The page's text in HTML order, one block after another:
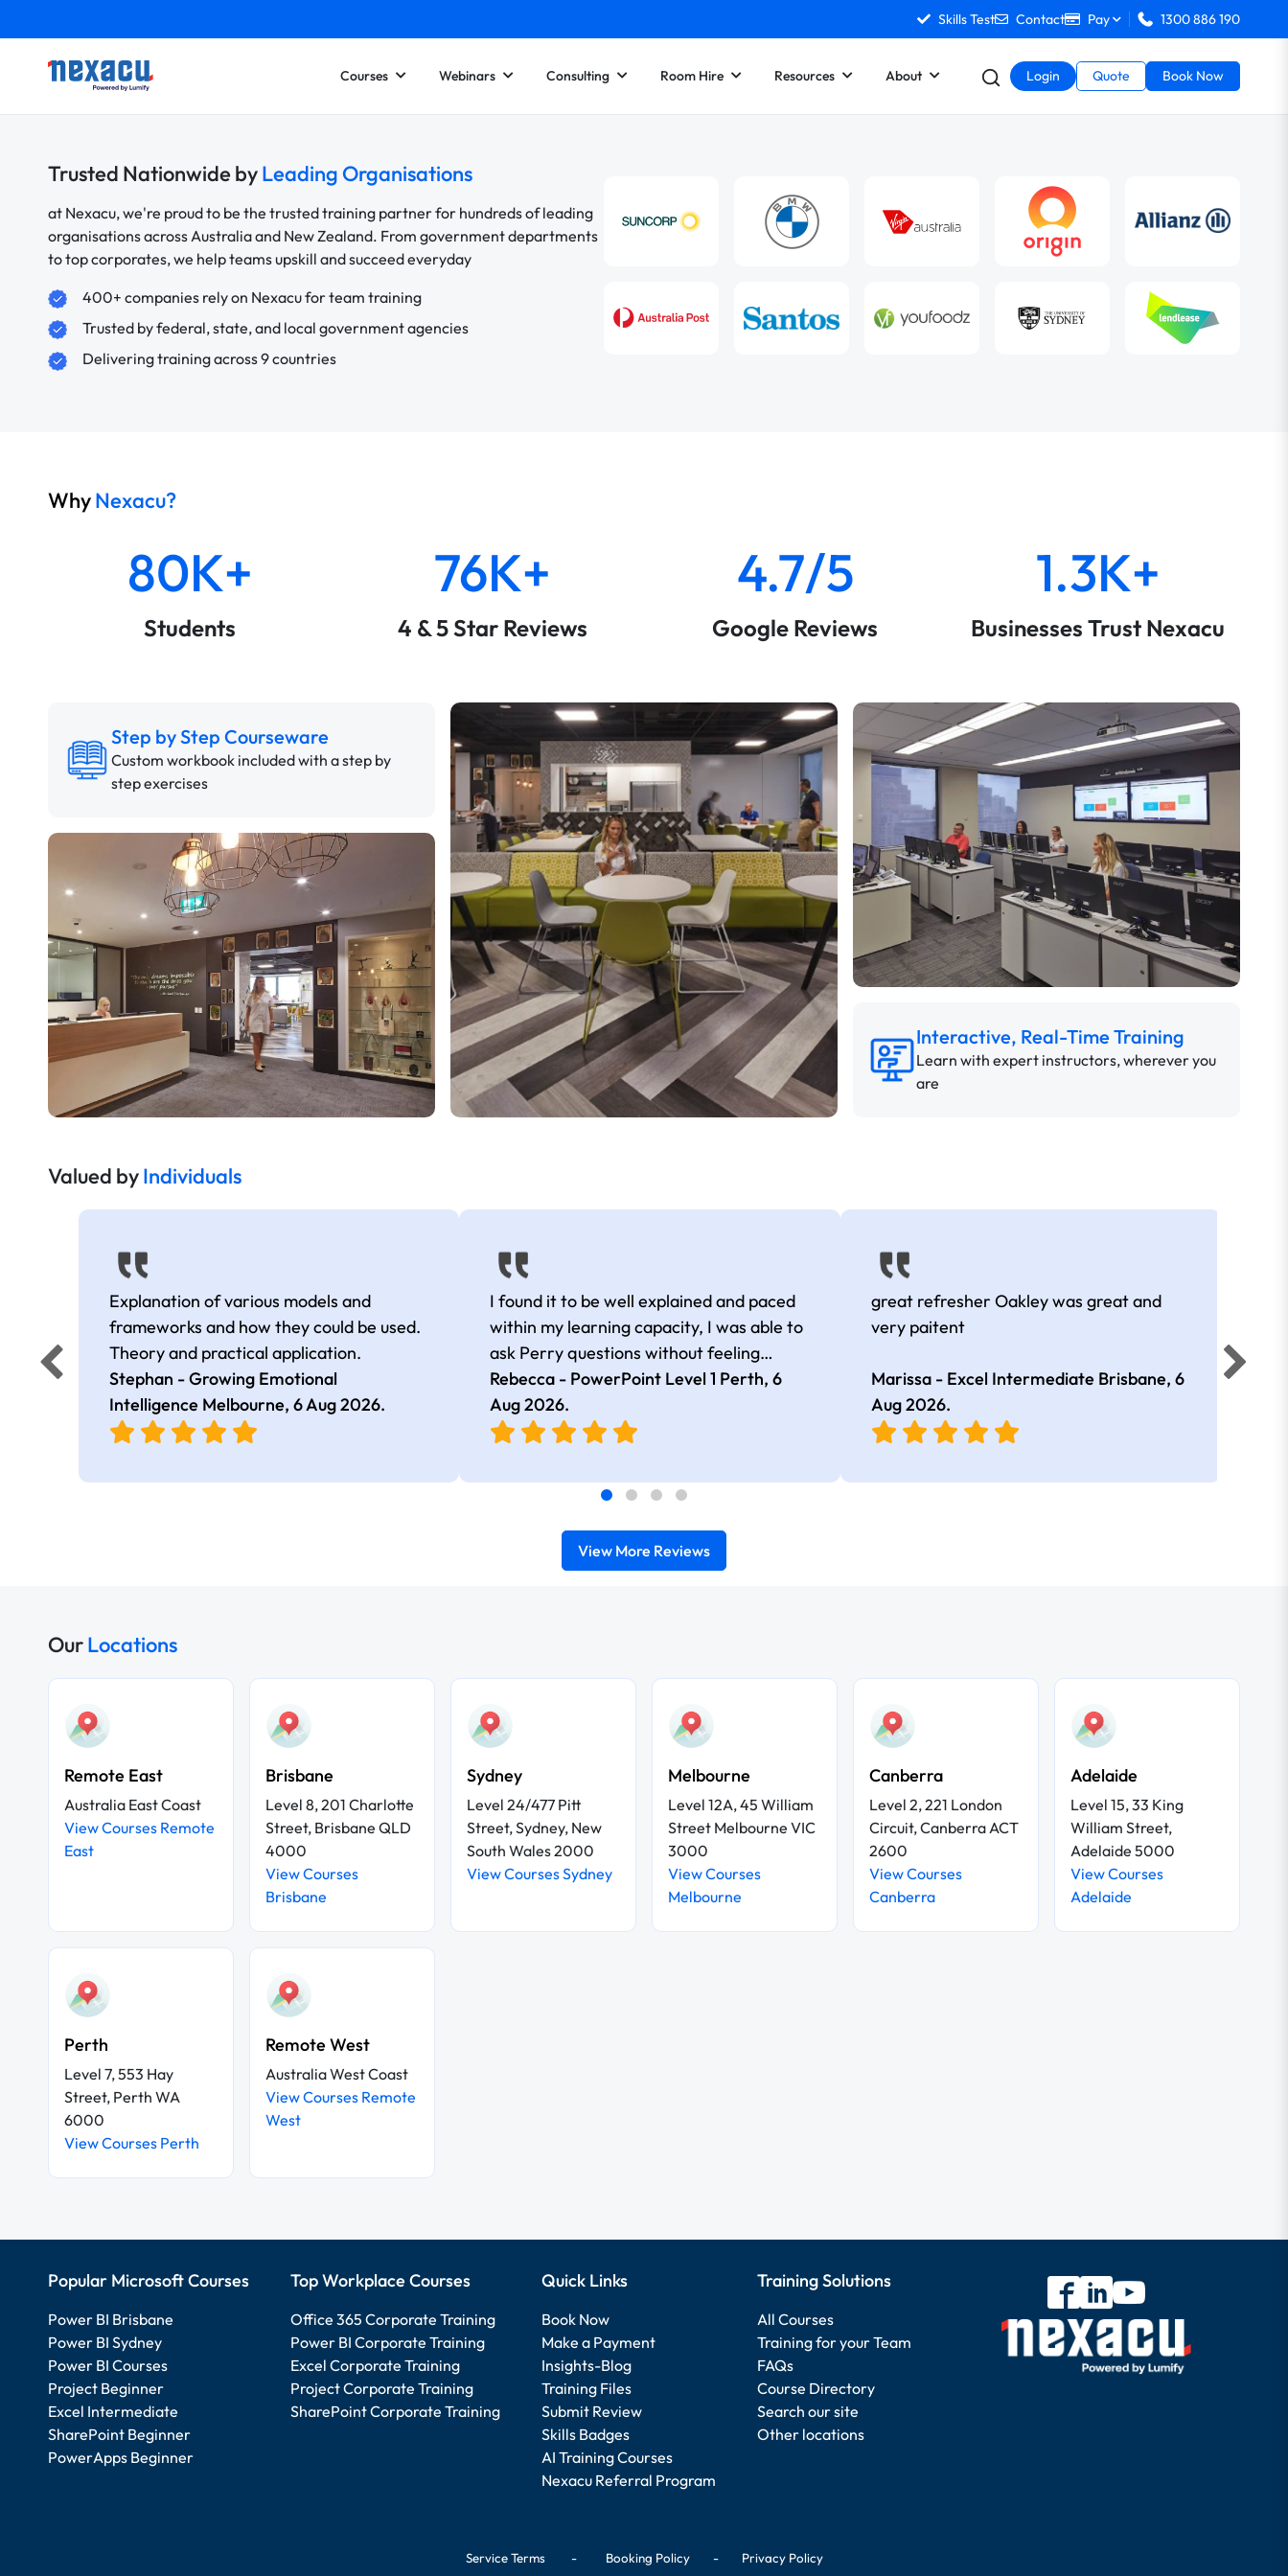
Skills Test Contact Pay 1300 886 190
Courses Webinars Consulting Room Hire Resources About Login Quote Book Now
Trusted Nationwide byLeading Organisations
at Nexacu, we're proud to be the trusted training partner for hundreds of leading
organisations across Australia and New Zealand. From government departments
to top corporates, we help teams upskill and succeed everyday
400+ companies rely on Nexacu for team training
Trusted by federal, state, and local government agencies
Delivering training across 9 countries
WhyNexacu?
80K+
Students
76K+
4 & 5 Star Reviews
4.7/5
Google Reviews
1.3K+
Businesses Trust Nexacu
Step by Step Courseware
Custom workbook included with a step by
step exercises
Interactive, Real-Time Training
Learn with expert instructors, wherever you
are
Valued byIndividuals
Explanation of various models and
frameworks and how they could be used.
Theory and practical application.
Stephan - Growing Emotional
Intelligence Melbourne, 6 Aug 2026.
I found it to be well explained and paced
within my learning capacity, I was able to
ask Perry questions without feeling
judged, he was very patient and kind.
Rebecca - PowerPoint Level 1 Perth,6
Aug 2026.
great refresher Oakley was great and
very paitent
Marissa - Excel Intermediate Brisbane, 6
Aug 2026.
View More Reviews
OurLocations
Remote East
Australia East Coast
View Courses Remote
East
Brisbane
Level 8, 201 Charlotte
Street, Brisbane QLD
4000
View Courses
Brisbane
Sydney
Level 24/477 Pitt
Street, Sydney, New
South Wales 2000
View Courses Sydney
Melbourne
Level 12A, 45 William
Street Melbourne VIC
3000
View Courses
Melbourne
Canberra
Level 2, 221 London
Circuit, Canberra ACT
2600
View Courses
Canberra
Adelaide
Level 15, 33 King
William Street,
Adelaide 5000
View Courses
Adelaide
Perth
Level 7, 553 Hay
Street, Perth WA
6000
View Courses Perth
Remote West
Australia West Coast
View Courses Remote
West
Popular Microsoft Courses
Power BI Brisbane
Power BI Sydney
Power BI Courses
Project Beginner
Excel Intermediate
SharePoint Beginner
PowerApps Beginner
Top Workplace Courses
Office 365 Corporate Training
Power BI Corporate Training
Excel Corporate Training
Project Corporate Training
SharePoint Corporate Training
Quick Links
Book Now
Make a Payment
Insights-Blog
Training Files
Submit Review
Skills Badges
AI Training Courses
Nexacu Referral Program
Training Solutions
All Courses
Training for your Team
FAQs
Course Directory
Search our site
Other locations
Service Terms- Booking Policy- Privacy Policy